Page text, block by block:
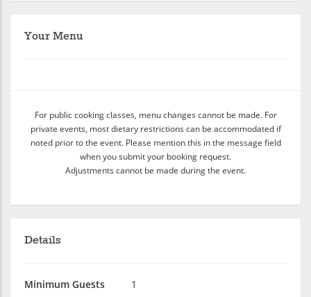
Your Menu
For public cooking classes, menu changes cannot be made. For
private events, most dietary restrictions can be accommodated if
noted prior to the event. Please mention this in the message field
when you submit your booking request.
Adjustments cannot be made during the event.
Details
Minimum Guests
1